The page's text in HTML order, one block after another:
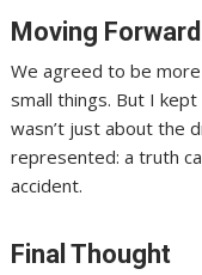
Moving Forward
We agreed to be
small things. But I
wasn’t just about the
represented: a truth
accident.
Final Thought